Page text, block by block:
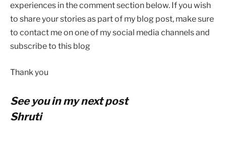
experiences in the comment section below. If you wish
to share your stories as part of my blog post, make sure
to contact me on one of my social media channels and
subscribe to this blog
Thank you
See you in my next post
Shruti